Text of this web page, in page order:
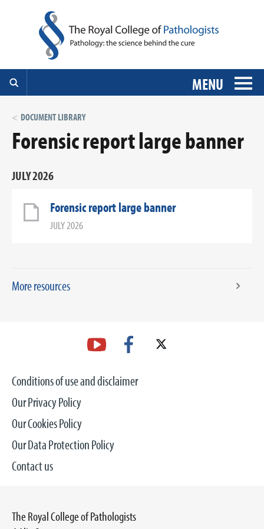
MENU
DOCUMENT LIBRARY
Forensic report large banner
JULY 2026
Forensic report large banner
JULY 2026
More resources
Conditions of use and disclaimer
Our Privacy Policy
Our Cookies Policy
Our Data Protection Policy
Contact us
The Royal College of Pathologists